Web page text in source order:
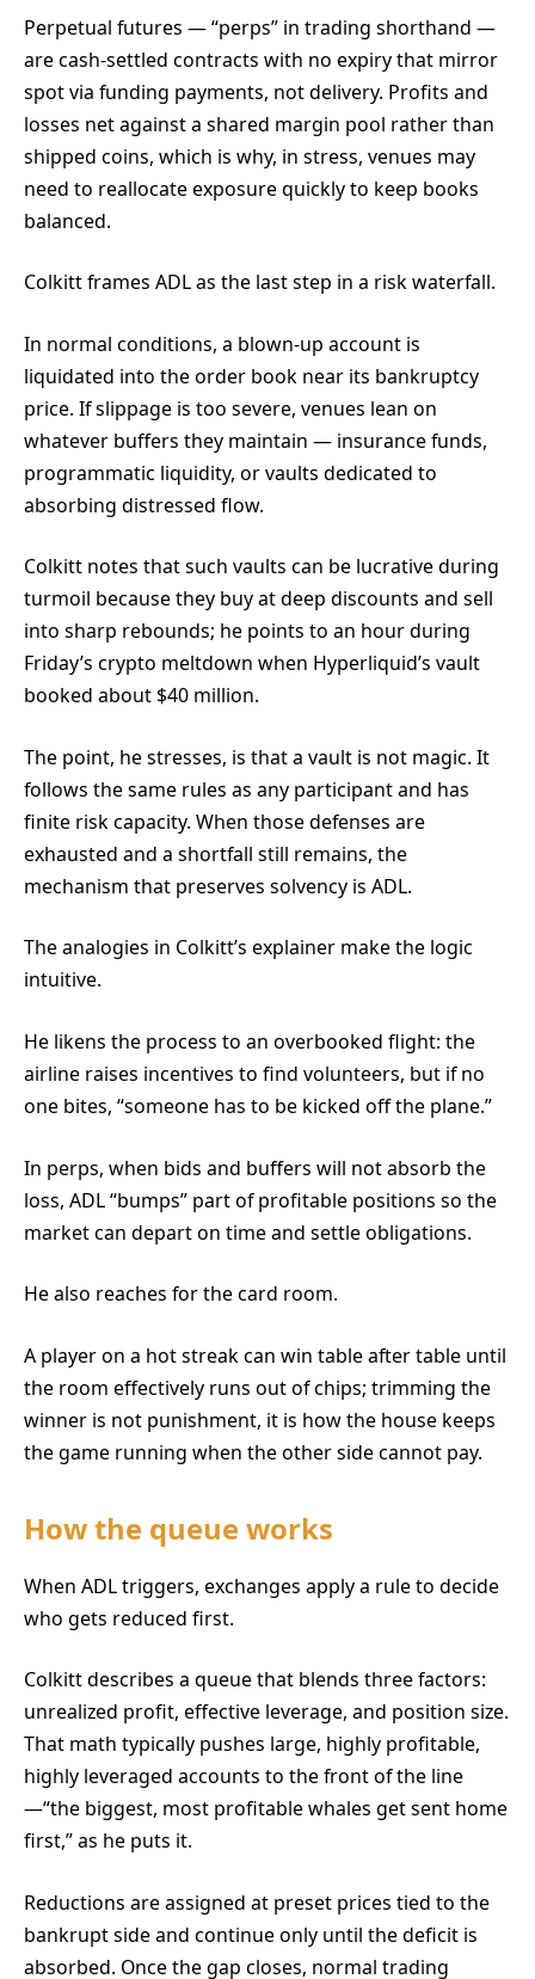
Perpetual futures — “perps” in trading shorthand —
are cash-settled contracts with no expiry that mirror
spot via funding payments, not delivery. Profits and
losses net against a shared margin pool rather than
shipped coins, which is why, in stress, venues may
need to reallocate exposure quickly to keep books
balanced.
Colkitt frames ADL as the last step in a risk waterfall.
In normal conditions, a blown-up account is
liquidated into the order book near its bankruptcy
price. If slippage is too severe, venues lean on
whatever buffers they maintain — insurance funds,
programmatic liquidity, or vaults dedicated to
absorbing distressed flow.
Colkitt notes that such vaults can be lucrative during
turmoil because they buy at deep discounts and sell
into sharp rebounds; he points to an hour during
Friday’s crypto meltdown when Hyperliquid’s vault
booked about $40 million.
The point, he stresses, is that a vault is not magic. It
follows the same rules as any participant and has
finite risk capacity. When those defenses are
exhausted and a shortfall still remains, the
mechanism that preserves solvency is ADL.
The analogies in Colkitt’s explainer make the logic
intuitive.
He likens the process to an overbooked flight: the
airline raises incentives to find volunteers, but if no
one bites, “someone has to be kicked off the plane.”
In perps, when bids and buffers will not absorb the
loss, ADL “bumps” part of profitable positions so the
market can depart on time and settle obligations.
He also reaches for the card room.
A player on a hot streak can win table after table until
the room effectively runs out of chips; trimming the
winner is not punishment, it is how the house keeps
the game running when the other side cannot pay.
How the queue works
When ADL triggers, exchanges apply a rule to decide
who gets reduced first.
Colkitt describes a queue that blends three factors:
unrealized profit, effective leverage, and position size.
That math typically pushes large, highly profitable,
highly leveraged accounts to the front of the line
—“the biggest, most profitable whales get sent home
first,” as he puts it.
Reductions are assigned at preset prices tied to the
bankrupt side and continue only until the deficit is
absorbed. Once the gap closes, normal trading